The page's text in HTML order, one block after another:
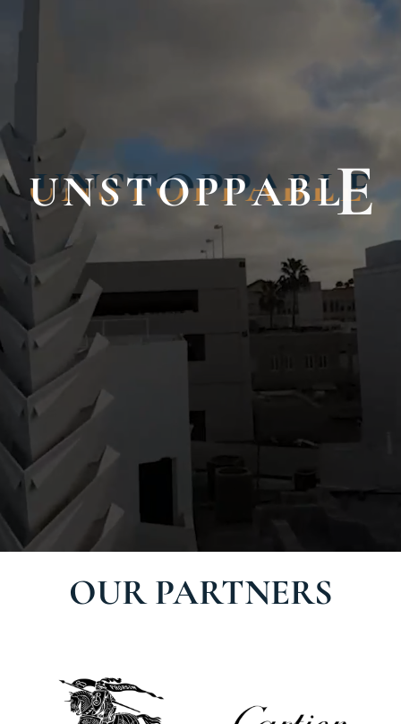
UNSTOPPABLE
OUR PARTNERS